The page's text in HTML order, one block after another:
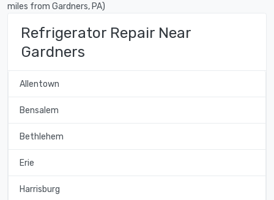
miles from Gardners, PA)
Refrigerator Repair Near
Gardners
Allentown
Bensalem
Bethlehem
Erie
Harrisburg